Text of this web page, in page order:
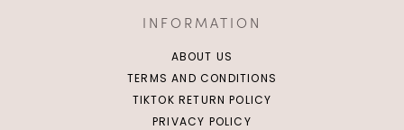
INFORMATION
ABOUT US
TERMS AND CONDITIONS
TIKTOK RETURN POLICY
PRIVACY POLICY